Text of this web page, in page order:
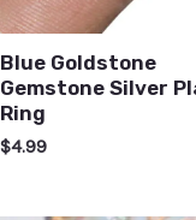
Blue Goldstone
Gemstone Silver
Ring
$4.99